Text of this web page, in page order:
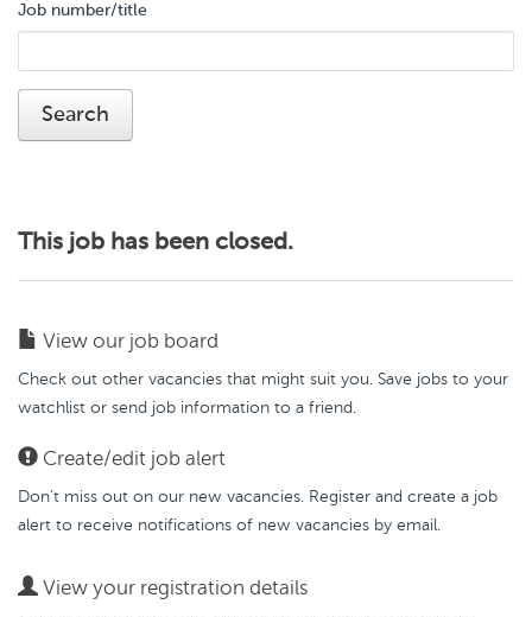
Job number/title
This job has been closed.
View our job board
Check out other vacancies that might suit you. Save jobs to your
watchlist or send job information to a friend.
Create/edit job alert
Don’t miss out on our new vacancies. Register and create a job
alert to receive notifications of new vacancies by email.
View your registration details